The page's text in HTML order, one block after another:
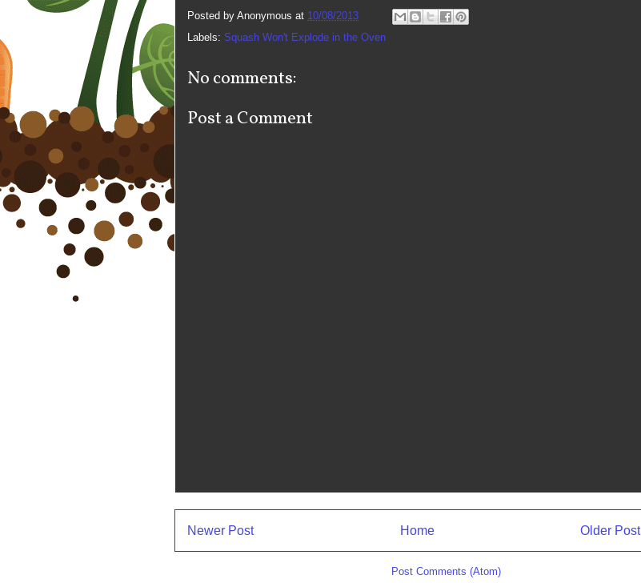
Posted by Anonymous at 10/08/2013
Labels: Squash Won't Explode in the Oven
No comments:
Post a Comment
Newer Post Older Post
Home
Post Comments (Atom)